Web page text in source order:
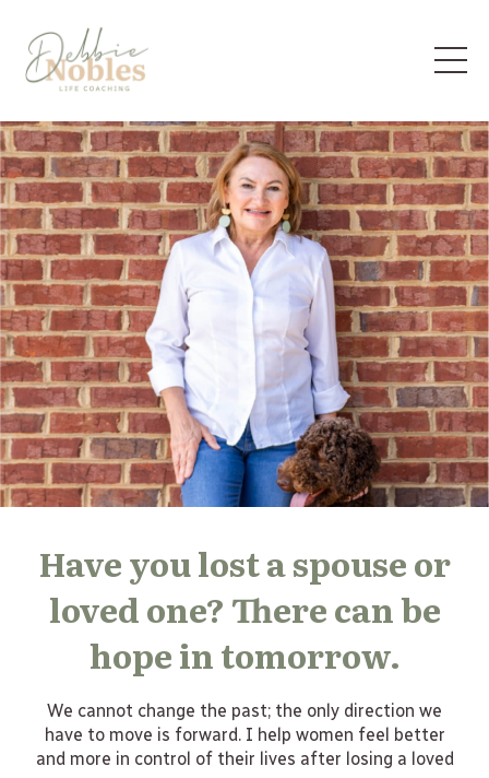
Have you lost a spouse or
loved one? There can be
hope in tomorrow.
We cannot change the past; the only direction we
have to move is forward. I help women feel better
and more in control of their lives after losing a loved